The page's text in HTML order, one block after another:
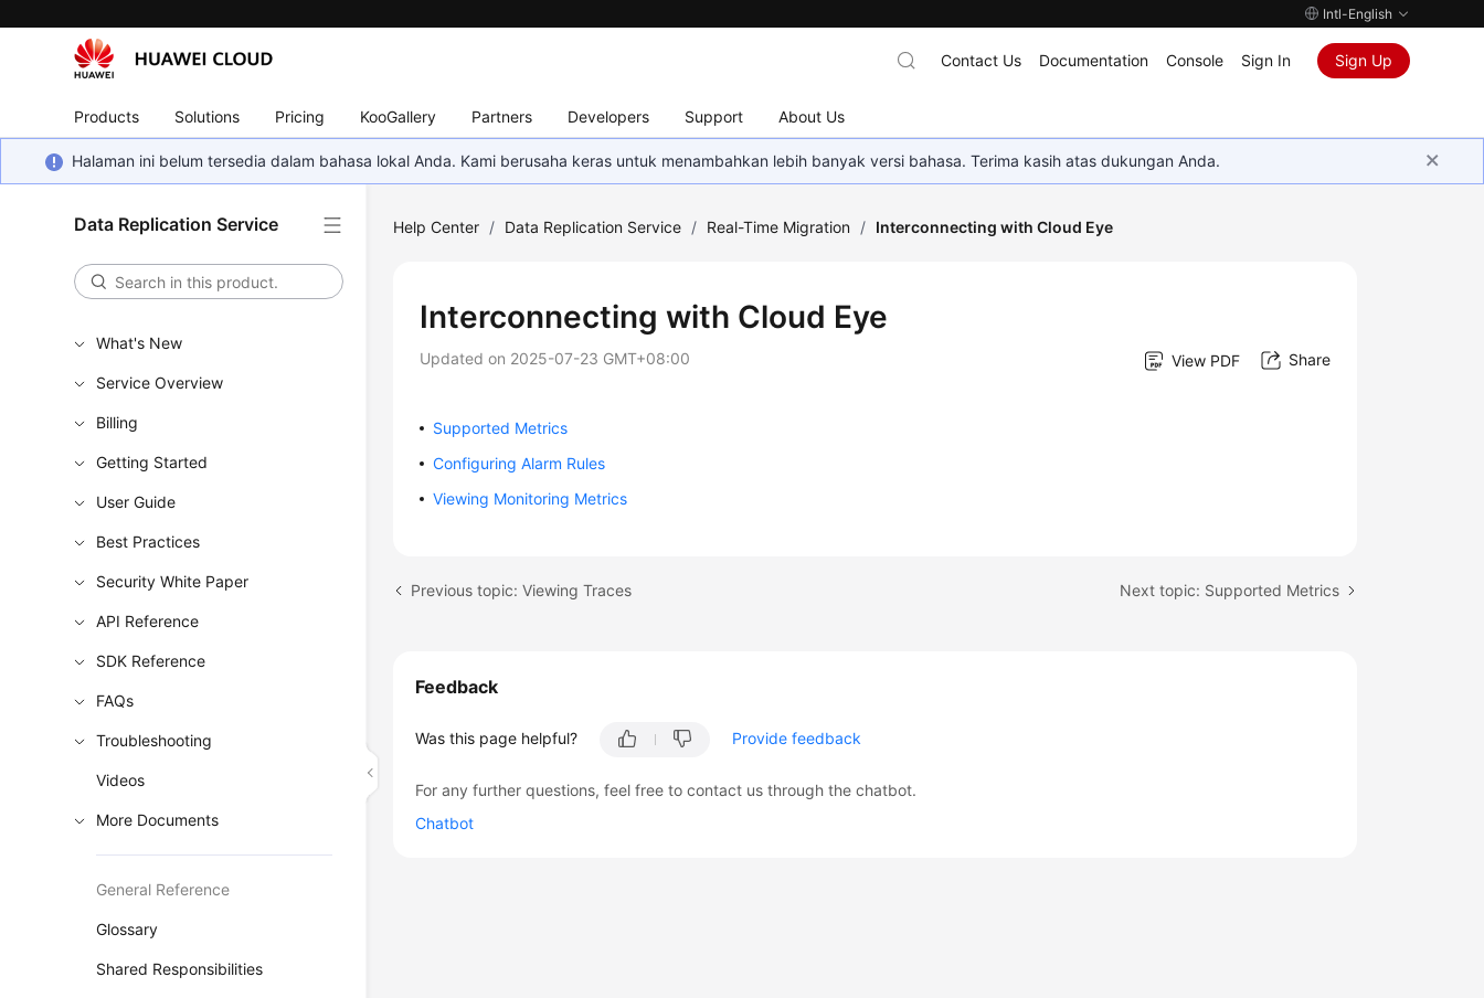
Intl-English
Products Solutions Pricing KooGallery Partners Developers Support About Us
Contact Us Documentation Console Sign In Sign Up
Halaman ini belum tersedia dalam bahasa lokal Anda. Kami berusaha keras untuk menambahkan lebih banyak versi bahasa. Terima kasih atas dukungan Anda.
Data Replication Service
What's New
Service Overview
Billing
Getting Started
User Guide
Best Practices
Security White Paper
API Reference
SDK Reference
FAQs
Troubleshooting
Videos
More Documents
General Reference
Glossary
Shared Responsibilities
Help Center / Data Replication Service / Real-Time Migration / Interconnecting with Cloud Eye
Interconnecting with Cloud Eye
Updated on 2025-07-23 GMT+08:00 View PDF Share
Supported Metrics
Configuring Alarm Rules
Viewing Monitoring Metrics
Previous topic: Viewing Traces Next topic: Supported Metrics
Feedback
Was this page helpful? Provide feedback
For any further questions, feel free to contact us through the chatbot.
Chatbot